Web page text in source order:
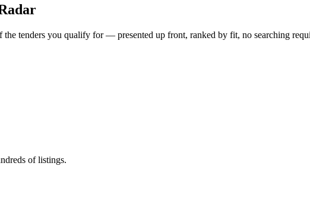
tenders you qualify for — presented up front, ranked by fit, no searching
of listings.